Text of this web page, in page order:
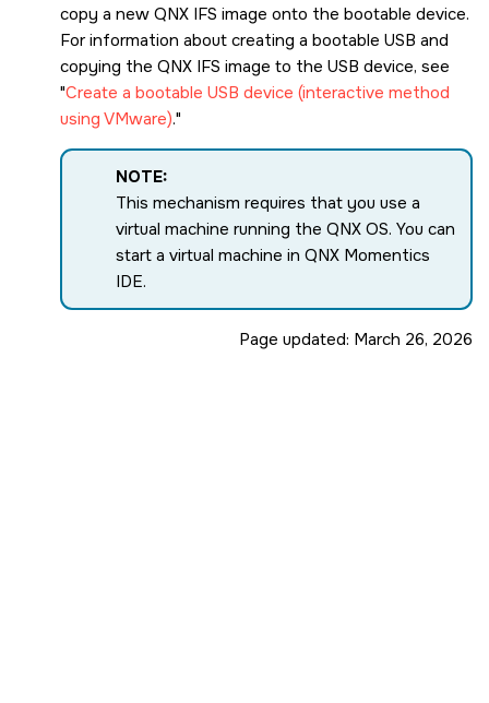
copy a new QNX IFS image onto the bootable device.
For information about creating a bootable USB and
copying the QNX IFS image to the USB device, see
Create a bootable USB device (interactive method
using VMware).
NOTE:
This mechanism requires that you use a
virtual machine running the QNX OS. You can
start a virtual machine in QNX Momentics
IDE.
Page updated: March 26, 2026